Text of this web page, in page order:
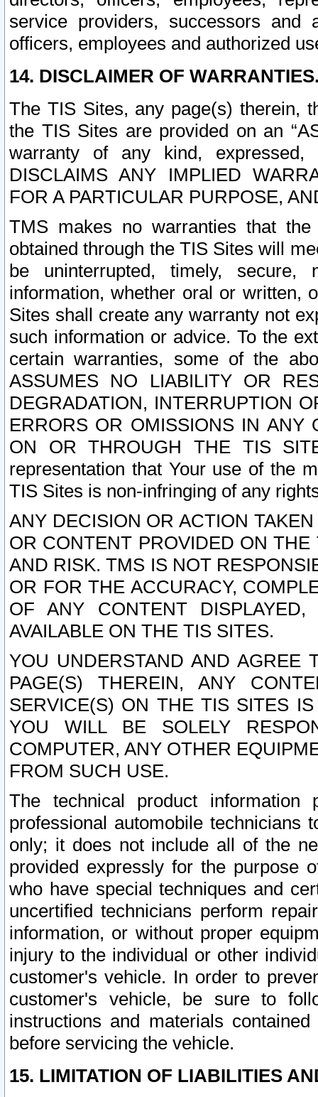
service providers, successors and
officers, employees and authorized
14. DISCLAIMER OF
The TIS Sites, any page(s) therein,
the TIS Sites are provided on an
warranty of any kind, expressed,
DISCLAIMS ANY IMPLIED
FOR A PARTICULAR PURPOSE,
TMS makes no warranties that
obtained through the TIS Sites will
be uninterrupted, timely,
information, whether oral or written,
Sites shall create any warranty not
such information or advice. To the
certain warranties, some of the
ASSUMES NO LIABILITY OR
DEGRADATION, INTERRUPTION
ERRORS OR OMISSIONS IN ANY
ON OR THROUGH THE TIS
representation that Your use of the
TIS Sites is non-infringing of any
ANY DECISION OR ACTION
OR CONTENT PROVIDED ON
AND RISK. TMS IS NOT
OR FOR THE ACCURACY,
OF ANY CONTENT
AVAILABLE ON THE TIS SITES.
YOU UNDERSTAND AND AGREE
PAGE(S) THEREIN, ANY
SERVICE(S) ON THE TIS SITES
YOU WILL BE SOLELY
COMPUTER, ANY OTHER
FROM SUCH USE.
The technical product
professional automobile
only; it does not include all of the
provided expressly for the purpose
who have special techniques and
uncertified technicians perform
information, or without proper
injury to the individual or other
customer's vehicle. In order to
customer's vehicle, be sure to
instructions and materials
before servicing the vehicle.
15. LIMITATION OF LIABILITIES